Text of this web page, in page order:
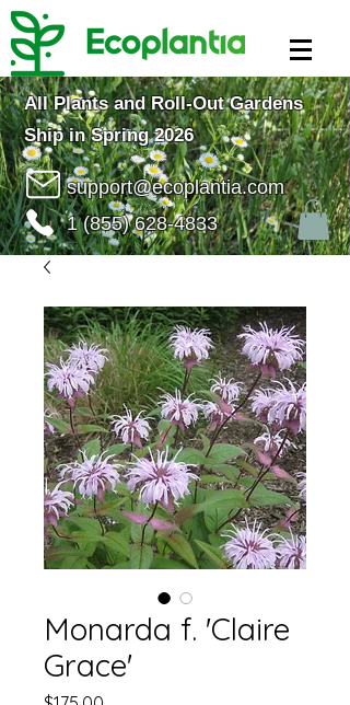
All Plants and Roll-Out Gardens
Ship in Spring 2026
support@ecoplantia.com
1 (855) 628-4833
Monarda f. 'Claire
Grace'